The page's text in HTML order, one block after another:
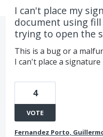
I can't place my
document using
trying to open the
This is a bug or a
I can't place a
4
VOTE
Fernandez Porto,